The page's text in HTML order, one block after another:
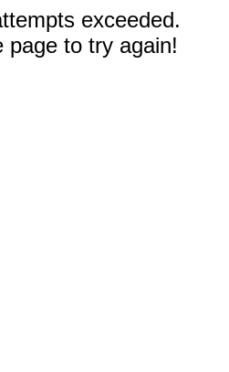
exceeded.
page to try again!